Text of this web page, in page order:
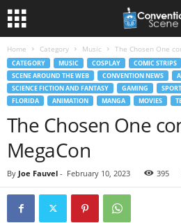
Home Category Music The Chosen One
CATEGORY MUSIC COSPLAY COMIC STRIPS
SCENE AROUND THE WEB
CONVENTION NEWS
SCIENCE FICTION AND FANTASY
GAMING
FLORIDA
ANIMATION MANGA MOVIES
The Chosen One
MegaCon
By Joe Fauvel - February 10, 2023 395